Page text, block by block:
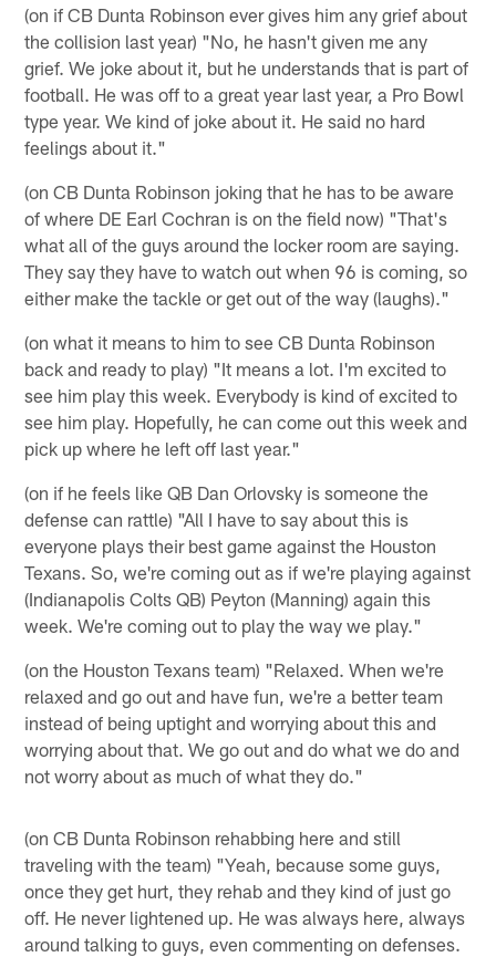
(on if CB Dunta Robinson ever gives him any grief about
the collision last year) "No, he hasn't given me any
grief. We joke about it, but he understands that is part of
football. He was off to a great year last year, a Pro Bowl
type year. We kind of joke about it. He said no hard
feelings about it."
(on CB Dunta Robinson joking that he has to be aware
of where DE Earl Cochran is on the field now) "That's
what all of the guys around the locker room are saying.
They say they have to watch out when 96 is coming, so
either make the tackle or get out of the way (laughs)."
(on what it means to him to see CB Dunta Robinson
back and ready to play) "It means a lot. I'm excited to
see him play this week. Everybody is kind of excited to
see him play. Hopefully, he can come out this week and
pick up where he left off last year."
(on if he feels like QB Dan Orlovsky is someone the
defense can rattle) "All I have to say about this is
everyone plays their best game against the Houston
Texans. So, we're coming out as if we're playing against
(Indianapolis Colts QB) Peyton (Manning) again this
week. We're coming out to play the way we play."
(on the Houston Texans team) "Relaxed. When we're
relaxed and go out and have fun, we're a better team
instead of being uptight and worrying about this and
worrying about that. We go out and do what we do and
not worry about as much of what they do."
(on CB Dunta Robinson rehabbing here and still
traveling with the team) "Yeah, because some guys,
once they get hurt, they rehab and they kind of just go
off. He never lightened up. He was always here, always
around talking to guys, even commenting on defenses.